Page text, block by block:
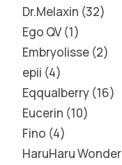
Dr.Melaxin 32
Ego QV 1
Embryolisse 2
epii 4
Eqqualberry 16
Eucerin 10
Fino 4
HaruHaru Wonder